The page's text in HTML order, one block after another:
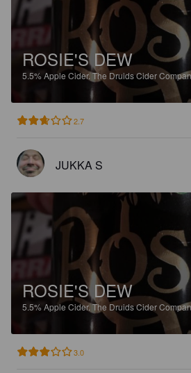
ROSIE'S DEW
5.5%Apple Cider.The Druids Cider
2.7
JUKKA S
ROSIE'S DEW
5.5%Apple Cider.The Druids Cider
3.0